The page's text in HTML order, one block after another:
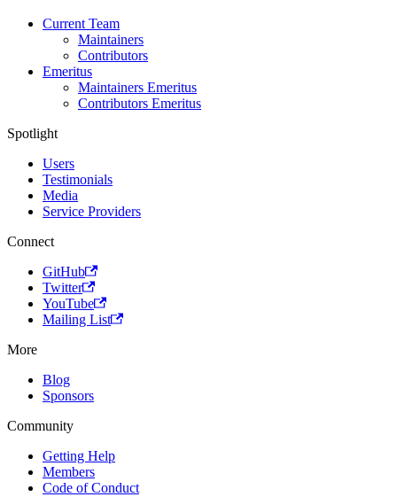
Current Team
Maintainers
Contributors
Emeritus
Maintainers Emeritus
Contributors Emeritus
Spotlight
Users
Testimonials
Media
Service Providers
Connect
GitHub
Twitter
YouTube
Mailing List
More
Blog
Sponsors
Community
Getting Help
Members
Code of Conduct